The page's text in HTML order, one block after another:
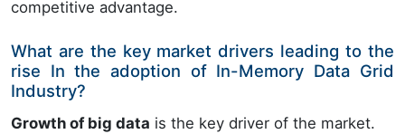
competitive advantage.
What are the key market drivers leading to the
rise In the adoption of In-Memory Data Grid
Industry?
Growth of big data is the key driver of the market.